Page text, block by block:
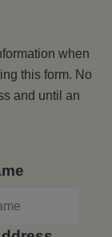
when
this form. No
and until an